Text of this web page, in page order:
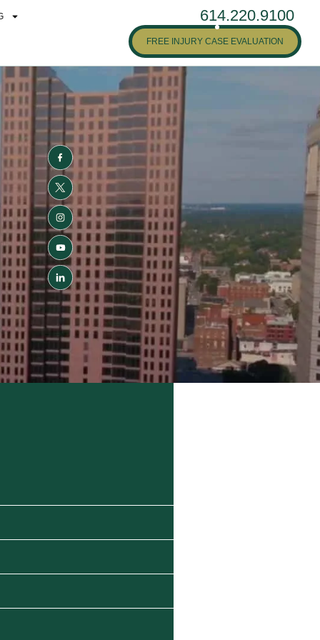
614.220.9100
FREE INJURY CASE EVALUATION